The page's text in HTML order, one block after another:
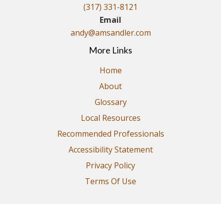
(317) 331-8121
Email
andy@amsandler.com
More Links
Home
About
Glossary
Local Resources
Recommended Professionals
Accessibility Statement
Privacy Policy
Terms Of Use